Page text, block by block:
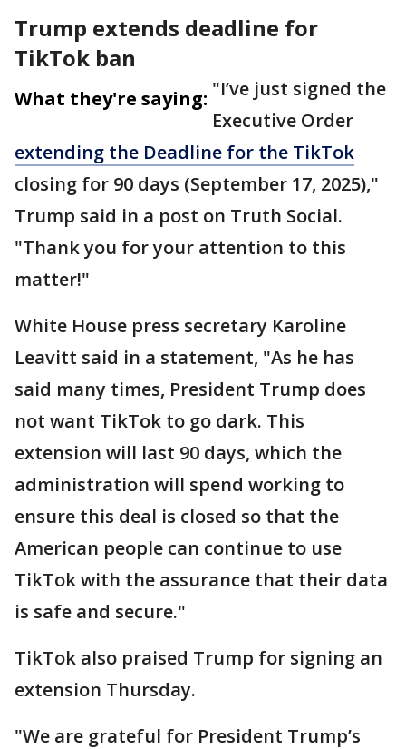
Trump extends deadline for
TikTok ban
What they're saying: "I’ve just signed the
Executive Order
extending the Deadline for the TikTok
closing for 90 days (September 17, 2025),"
Trump said in a post on Truth Social.
"Thank you for your attention to this
matter!"
White House press secretary Karoline
Leavitt said in a statement, "As he has
said many times, President Trump does
not want TikTok to go dark. This
extension will last 90 days, which the
administration will spend working to
ensure this deal is closed so that the
American people can continue to use
TikTok with the assurance that their data
is safe and secure."
TikTok also praised Trump for signing an
extension Thursday.
"We are grateful for President Trump’s